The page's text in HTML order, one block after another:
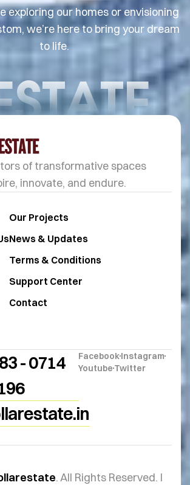
exploring our homes or envisioning
we’re here to bring your dream
to life.
of transformative spaces
innovate, and endure.
Our Projects
News & Updates
Terms & Conditions
Support Center
Contact
- 0714
FacebookInstagram
YoutubeTwitter
. All Rights Reserved. I